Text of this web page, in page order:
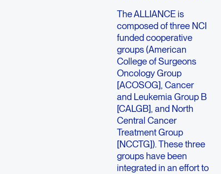
The ALLIANCE is
composed of three NCI
funded cooperative
groups (American
College of Surgeons
Oncology Group
[ACOSOG], Cancer
and Leukemia Group B
[CALGB], and North
Central Cancer
Treatment Group
[NCCTG]). These three
groups have been
integrated in an effort to